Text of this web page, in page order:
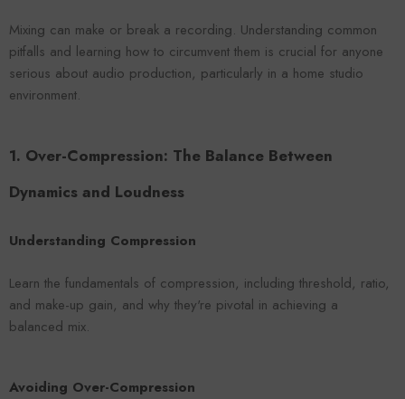
Mixing can make or break a recording. Understanding common
pitfalls and learning how to circumvent them is crucial for anyone
serious about audio production, particularly in a home studio
environment.
1. Over-Compression: The Balance Between
Dynamics and Loudness
Understanding Compression
Learn the fundamentals of compression, including threshold, ratio,
and make-up gain, and why they're pivotal in achieving a
balanced mix.
Avoiding Over-Compression